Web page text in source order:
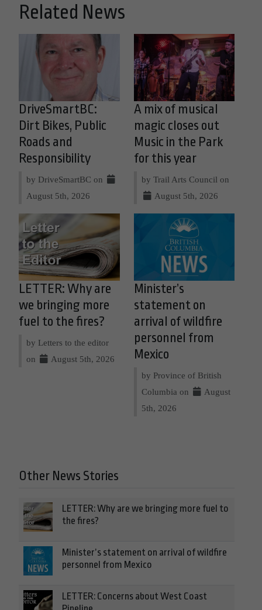
Related News
DriveSmartBC:
Dirt Bikes, Public
Roads and
Responsibility
by DriveSmartBC on
August 5th, 2026
A mix of musical
magic closes out
Music in the Park
for this year
by Trail Arts Council on
August 5th, 2026
LETTER: Why are
we bringing more
fuel to the fires?
by Letters to the editor
on
August 5th, 2026
Minister’s
statement on
arrival of wildfire
personnel from
Mexico
by Province of British
Columbia on
August
5th, 2026
Other News Stories
LETTER: Why are we bringing more fuel to
the fires?
Minister’s statement on arrival of wildfire
personnel from Mexico
LETTER: Concerns about West Coast